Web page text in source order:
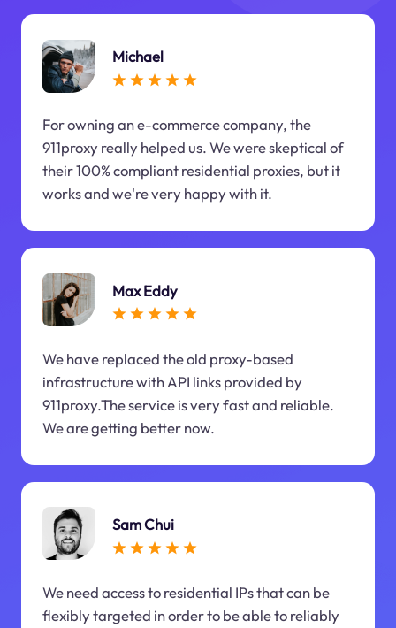
Michael
For owning an e-commerce company, the
911proxy really helped us. We were skeptical of
their 100% compliant residential proxies, but it
works and we're very happy with it.
Max Eddy
We have replaced the old proxy-based
infrastructure with API links provided by
911proxy.The service is very fast and reliable.
We are getting better now.
Sam Chui
We need access to residential IPs that can be
flexibly targeted in order to be able to reliably